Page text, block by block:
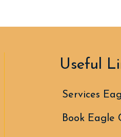
Useful
Services
Book Eagle